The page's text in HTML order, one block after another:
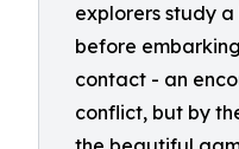
explorers study
before
contact - an
conflict, but by